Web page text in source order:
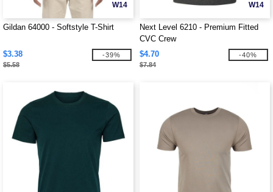
W14
Gildan 64000 - Softstyle T-Shirt
$3.38
$5.58
-39%
W14
Next Level 6210 - Premium Fitted
CVC Crew
$4.70
$7.84
-40%